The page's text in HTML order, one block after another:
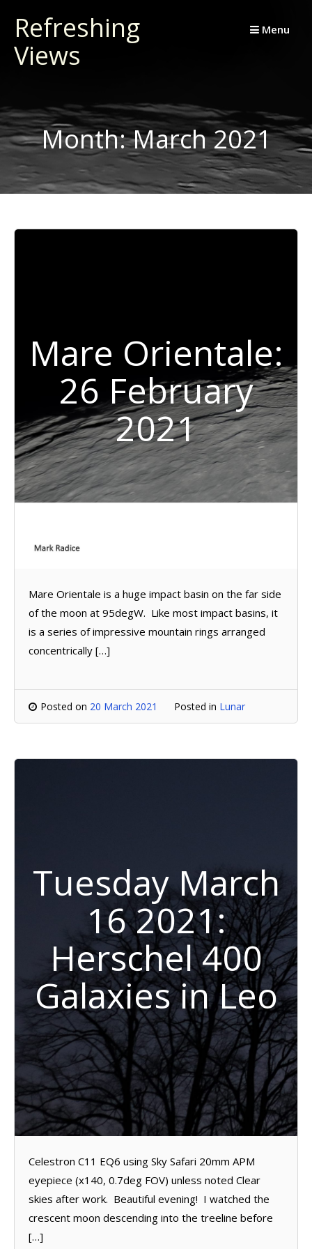
content
Refreshing
Views
Menu
Month:March 2021
Mare Orientale:
26 February
2021
Mare Orientale is a huge impact basin on the far side
of the moon at 95degW. Like most impact basins, it
is a series of impressive mountain rings arranged
concentrically […]
Posted on 20 March 2021 Posted in Lunar
Tuesday March
16 2021:
Herschel 400
Galaxies in Leo
Celestron C11 EQ6 using Sky Safari 20mm APM
eyepiece (x140, 0.7deg FOV) unless noted Clear
skies after work. Beautiful evening! I watched the
crescent moon descending into the treeline before
[…]